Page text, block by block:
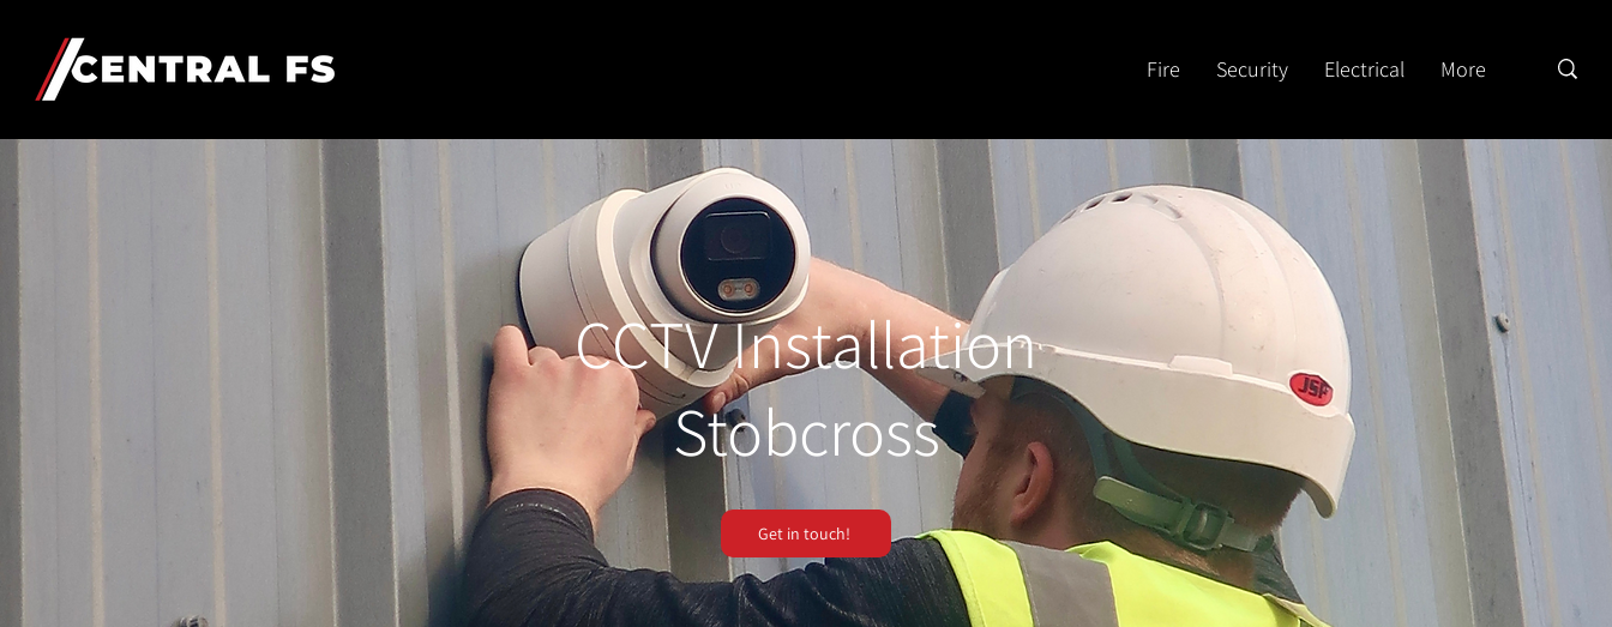
Fire Security Electrical More
CCTV Installation
Stobcross
Get in touch!